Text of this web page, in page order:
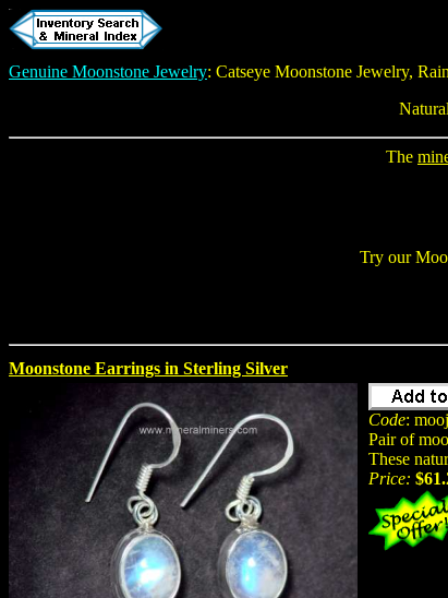
Genuine Moonstone Jewelry: Catseye Moonstone Jewelry,
Natural
The
Try our
Moonstone Earrings in Sterling Silver
Code:
Pair of
These
Price: